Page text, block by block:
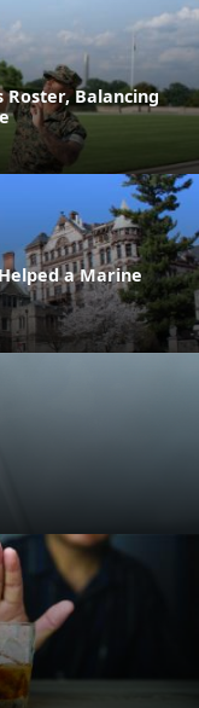
Roster, Balancing
a Marine